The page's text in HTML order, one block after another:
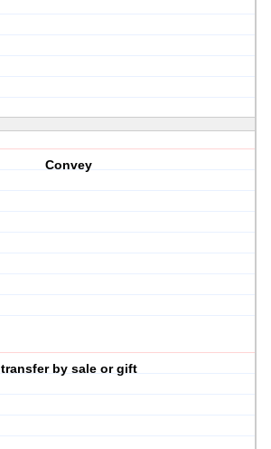
Convey
transfer by sale or gift